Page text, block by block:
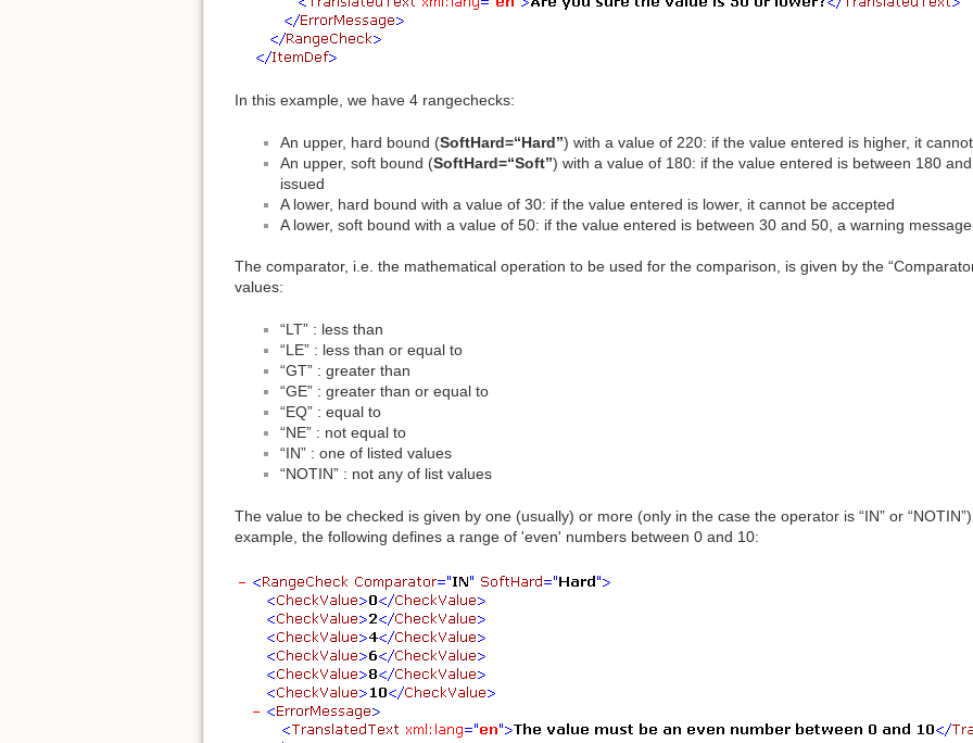
In this example, we have 4 rangechecks:
An upper, hard bound (SoftHard=“Hard”) with a value of 220: if the value entered is higher, it
An upper, soft bound (SoftHard=“Soft”) with a value of 180: if the value entered is between 180
issued
A lower, hard bound with a value of 30: if the value entered is lower, it cannot be accepted
A lower, soft bound with a value of 50: if the value entered is between 30 and 50, a warning
The comparator, i.e. the mathematical operation to be used for the comparison, is given by the
values:
“LT” : less than
“LE” : less than or equal to
“GT” : greater than
“GE” : greater than or equal to
“EQ” : equal to
“NE” : not equal to
“IN” : one of listed values
“NOTIN” : not any of list values
The value to be checked is given by one (usually) or more (only in the case the operator is “IN” or
example, the following defines a range of 'even' numbers between 0 and 10: